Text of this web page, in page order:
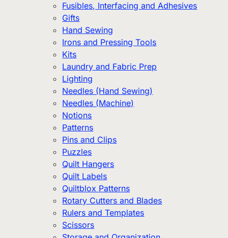
Fusibles, Interfacing and Adhesives
Gifts
Hand Sewing
Irons and Pressing Tools
Kits
Laundry and Fabric Prep
Lighting
Needles (Hand Sewing)
Needles (Machine)
Notions
Patterns
Pins and Clips
Puzzles
Quilt Hangers
Quilt Labels
Quiltblox Patterns
Rotary Cutters and Blades
Rulers and Templates
Scissors